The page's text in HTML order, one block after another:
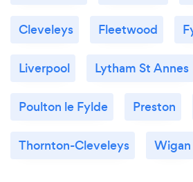
Cleveleys Fleetwood
Liverpool Lytham St Annes
Poulton le Fylde Preston
Thornton-Cleveleys Wigan